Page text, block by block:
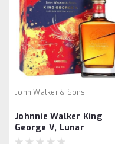
John Walker & Sons
Johnnie Walker King
George V, Lunar